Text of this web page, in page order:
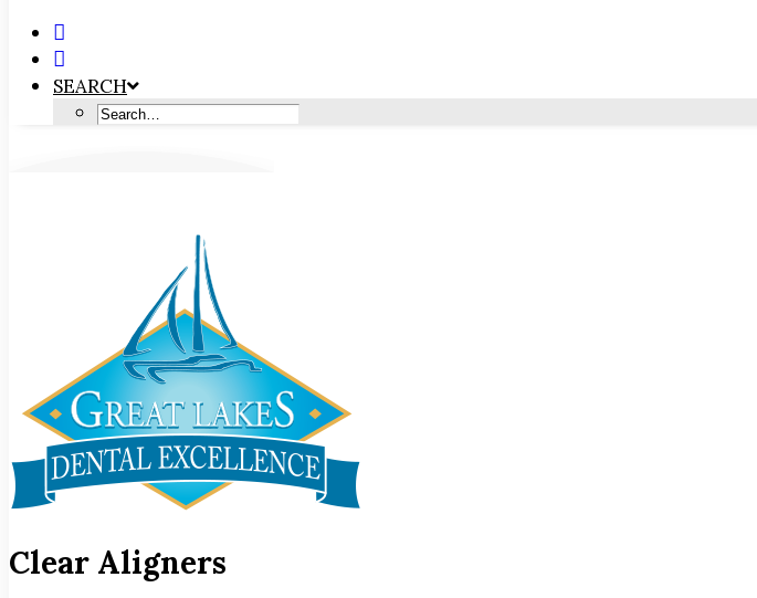
SEARCH
Clear Aligners